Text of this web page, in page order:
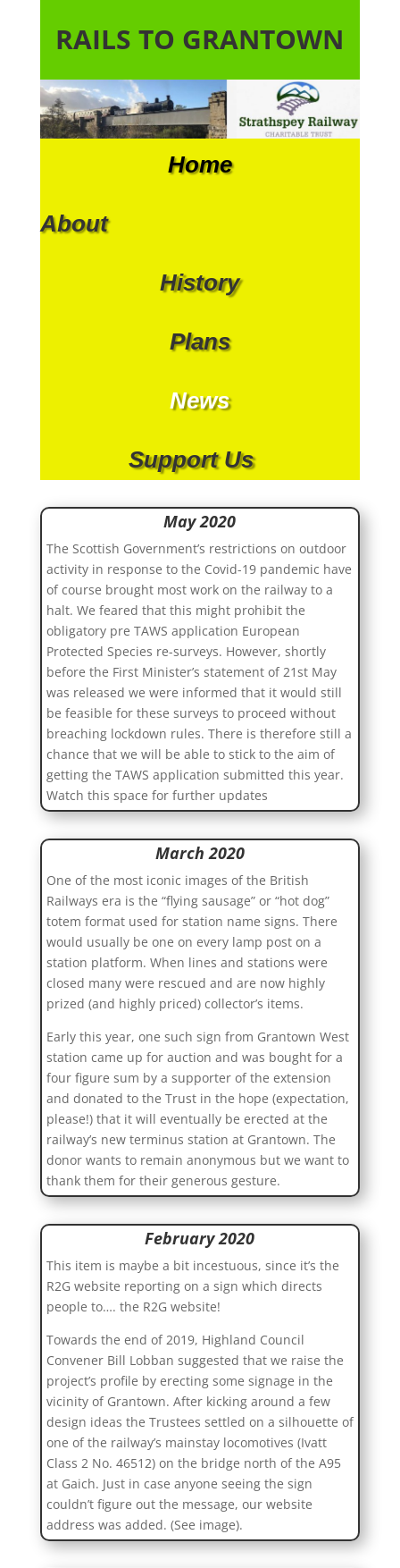
RAILS TO GRANTOWN
Home
About
History
Plans
News
Support Us
May 2020
The Scottish Government’s restrictions on outdoor
activity in response to the Covid-19 pandemic have
of course brought most work on the railway to a
halt. We feared that this might prohibit the
obligatory pre TAWS application European
Protected Species re-surveys. However, shortly
before the First Minister’s statement of 21st May
was released we were informed that it would still
be feasible for these surveys to proceed without
breaching lockdown rules. There is therefore still a
chance that we will be able to stick to the aim of
getting the TAWS application submitted this year.
Watch this space for further updates
March 2020
One of the most iconic images of the British
Railways era is the “flying sausage” or “hot dog”
totem format used for station name signs. There
would usually be one on every lamp post on a
station platform. When lines and stations were
closed many were rescued and are now highly
prized (and highly priced) collector’s items.
Early this year, one such sign from Grantown West
station came up for auction and was bought for a
four figure sum by a supporter of the extension
and donated to the Trust in the hope (expectation,
please!) that it will eventually be erected at the
railway’s new terminus station at Grantown. The
donor wants to remain anonymous but we want to
thank them for their generous gesture.
February 2020
This item is maybe a bit incestuous, since it’s the
R2G website reporting on a sign which directs
people to…. the R2G website!
Towards the end of 2019, Highland Council
Convener Bill Lobban suggested that we raise the
project’s profile by erecting some signage in the
vicinity of Grantown. After kicking around a few
design ideas the Trustees settled on a silhouette of
one of the railway’s mainstay locomotives (Ivatt
Class 2 No. 46512) on the bridge north of the A95
at Gaich. Just in case anyone seeing the sign
couldn’t figure out the message, our website
address was added. (See image).